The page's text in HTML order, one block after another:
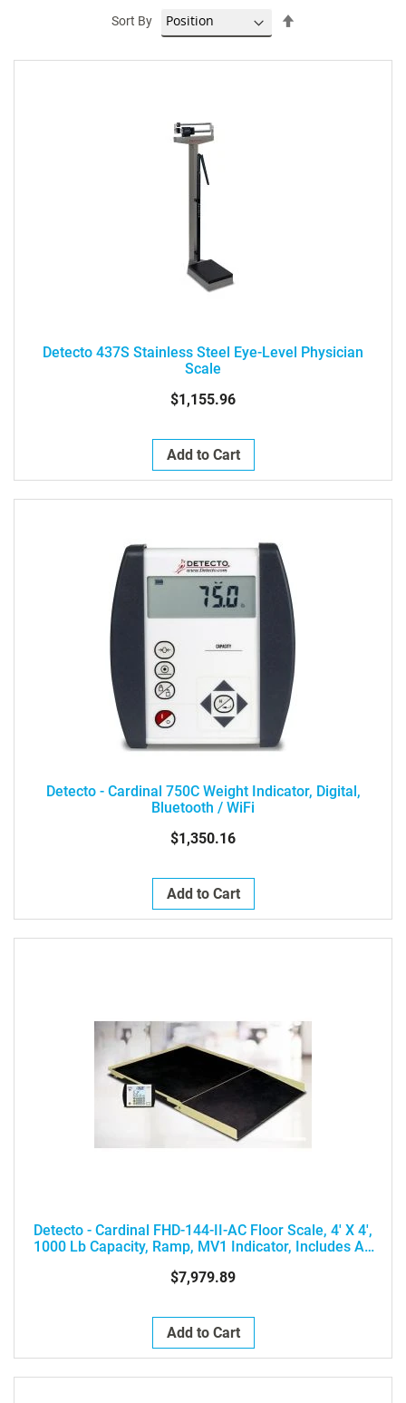
Sort By
Detecto 437S Stainless Steel Eye-Level Physician
Scale
$1,155.96
Add to Cart
Detecto - Cardinal 750C Weight Indicator, Digital,
Bluetooth / WiFi
$1,350.16
Add to Cart
Detecto - Cardinal FHD-144-II-AC Floor Scale, 4' X 4',
1000 Lb Capacity, Ramp, MV1 Indicator, Includes AC
$7,979.89
Add to Cart